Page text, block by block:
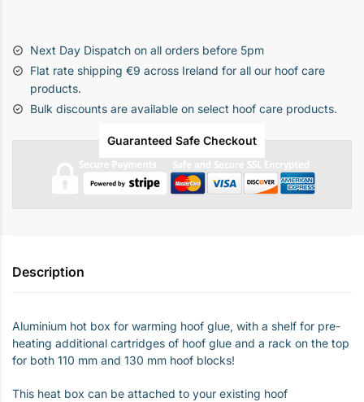
Next Day Dispatch on all orders before 5pm
Flat rate shipping €9 across Ireland for all our hoof care
products.
Bulk discounts are available on select hoof care products.
Guaranteed Safe Checkout
Description
Aluminium hot box for warming hoof glue, with a shelf for pre-
heating additional cartridges of hoof glue and a rack on the top
for both 110 mm and 130 mm hoof blocks!
This heat box can be attached to your existing hoof